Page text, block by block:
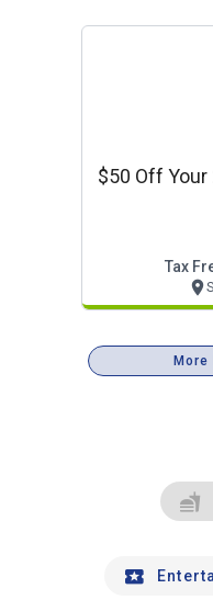
$50 Off Your
Tax